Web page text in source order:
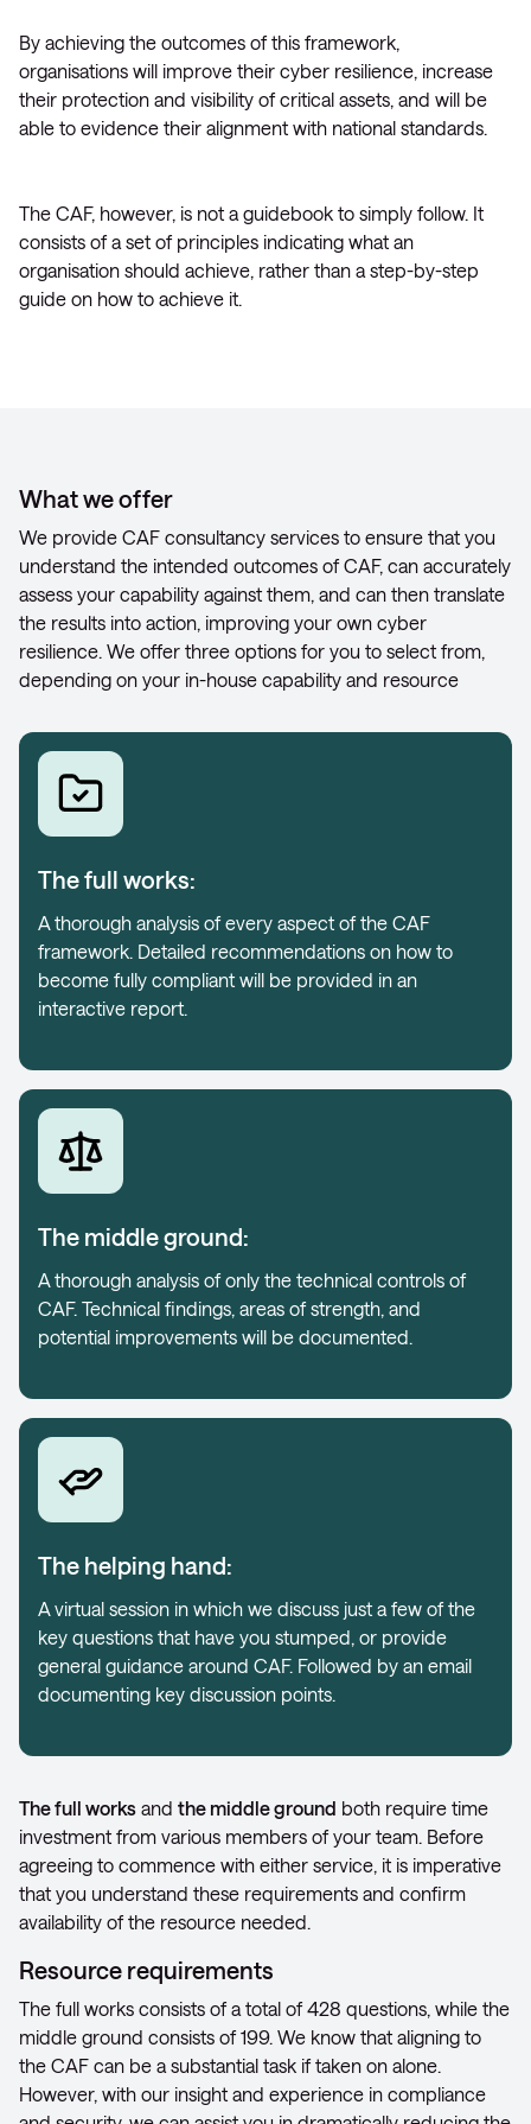
By achieving the outcomes of this framework,
organisations will improve their cyber resilience, increase
their protection and visibility of critical assets, and will be
able to evidence their alignment with national standards.
The CAF, however, is not a guidebook to simply follow. It
consists of a set of principles indicating what an
organisation should achieve, rather than a step-by-step
guide on how to achieve it.
What we offer
We provide CAF consultancy services to ensure that you
understand the intended outcomes of CAF, can accurately
assess your capability against them, and can then translate
the results into action, improving your own cyber
resilience. We offer three options for you to select from,
depending on your in-house capability and resource
The full works:
A thorough analysis of every aspect of the CAF
framework. Detailed recommendations on how to
become fully compliant will be provided in an
interactive report.
The middle ground:
A thorough analysis of only the technical controls of
CAF. Technical findings, areas of strength, and
potential improvements will be documented.
The helping hand:
A virtual session in which we discuss just a few of the
key questions that have you stumped, or provide
general guidance around CAF. Followed by an email
documenting key discussion points.
The full works and the middle ground both require time
investment from various members of your team. Before
agreeing to commence with either service, it is imperative
that you understand these requirements and confirm
availability of the resource needed.
Resource requirements
The full works consists of a total of 428 questions, while the
middle ground consists of 199. We know that aligning to
the CAF can be a substantial task if taken on alone.
However, with our insight and experience in compliance